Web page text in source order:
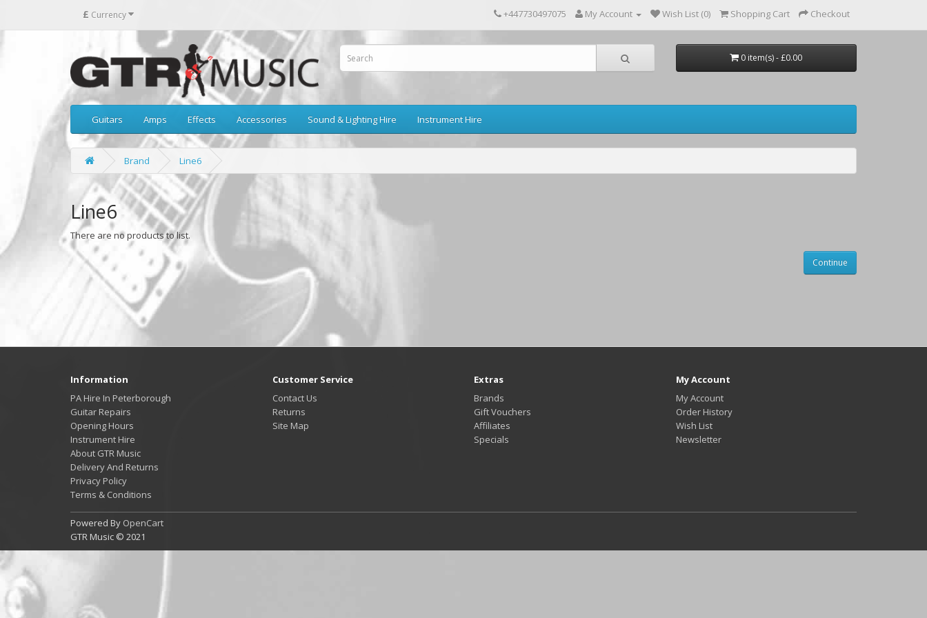
£ Currency +447730497075 My Account Wish List (0) Shopping Cart Checkout
0 item(s) - £0.00
Guitars Amps Effects Accessories Sound & Lighting Hire Instrument Hire
Brand Line6
Line6
There are no products to list.
Continue
Information
PA Hire In Peterborough
Guitar Repairs
Opening Hours
Instrument Hire
About GTR Music
Delivery And Returns
Privacy Policy
Terms & Conditions
Customer Service
Contact Us
Returns
Site Map
Extras
Brands
Gift Vouchers
Affiliates
Specials
My Account
My Account
Order History
Wish List
Newsletter
Powered By OpenCart
GTR Music © 2021